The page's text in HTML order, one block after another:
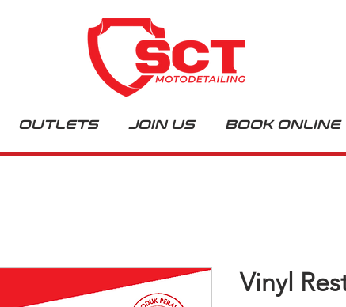
OUTLETS JOIN US BOOK ONLINE
Vinyl